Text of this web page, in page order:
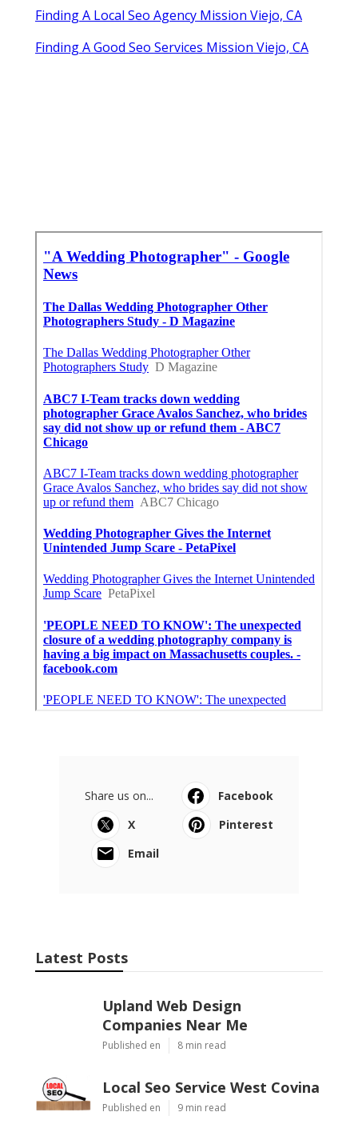
Finding A Local Seo Agency Mission Viejo, CA
Finding A Good Seo Services Mission Viejo, CA
Share us on...
Facebook
X
Pinterest
Email
Latest Posts
Upland Web Design
Companies Near Me
Published en 8 min read
Local Seo Service West Covina
Published en 9 min read